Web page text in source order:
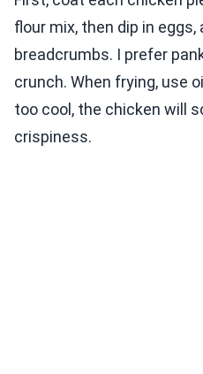
flour mix, then dip in
breadcrumbs. I prefer
crunch. When frying, use
too cool, the chicken will
crispiness.